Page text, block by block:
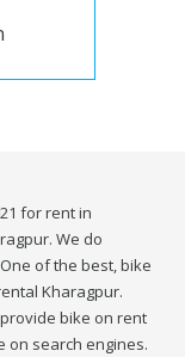
for rent in
We do
of the best, bike
Kharagpur.
bike on rent
on search engines.